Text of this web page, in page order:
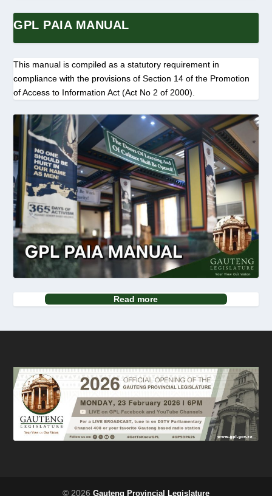
GPL PAIA MANUAL
This manual is compiled as a statutory requirement in
compliance with the provisions of Section 14 of the Promotion
of Access to Information Act (Act No 2 of 2000).
Read more
© 2026 Gauteng Provincial Legislature